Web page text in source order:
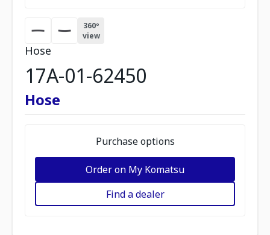
360º
view
Hose
17A-01-62450
Hose
Purchase options
Order on My Komatsu
Find a dealer